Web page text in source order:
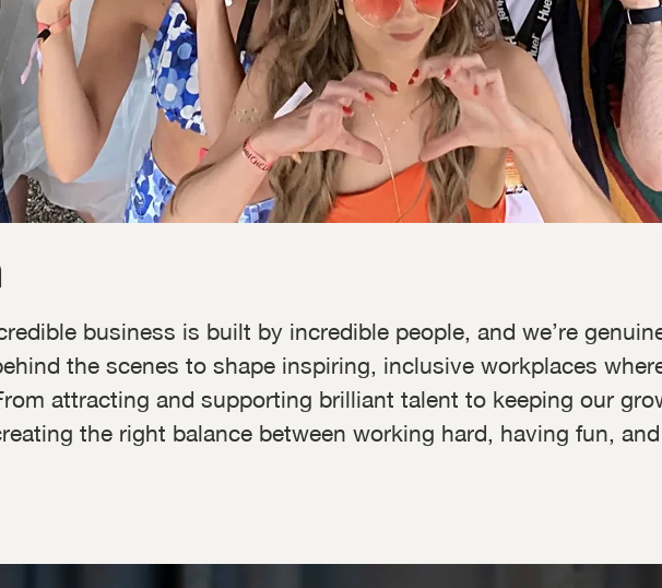
business is built by incredible people, and we’re
the scenes to shape inspiring, inclusive workplaces
attracting and supporting brilliant talent to keeping our
the right balance between working hard, having fun,